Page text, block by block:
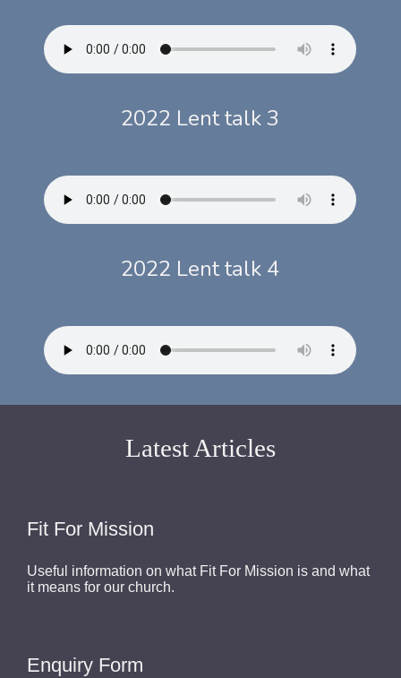
2022 Lent talk 3
2022 Lent talk 4
Latest Articles
Fit For Mission
Useful information on what Fit For Mission is and what
it means for our church.
Enquiry Form